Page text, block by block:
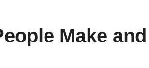
Make